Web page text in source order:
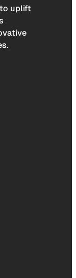
to uplift